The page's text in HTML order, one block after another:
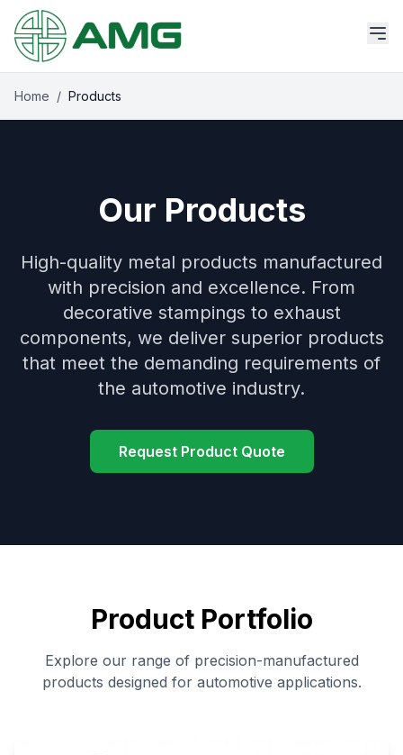
Home / Products
Our Products
High-quality metal products manufactured
with precision and excellence. From
decorative stampings to exhaust
components, we deliver superior products
that meet the demanding requirements of
the automotive industry.
Request Product Quote
Product Portfolio
Explore our range of precision-manufactured
products designed for automotive applications.